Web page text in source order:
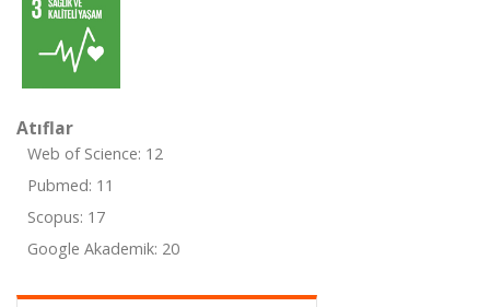
Atıflar
Web of Science: 12
Pubmed: 11
Scopus: 17
Google Akademik: 20